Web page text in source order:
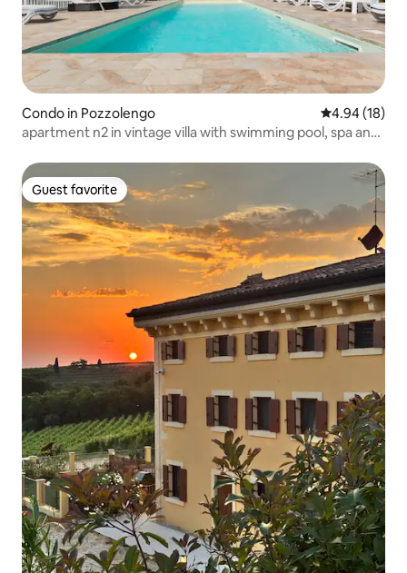
Condo in Pozzolengo 4.94 out of 5
4.94 (18)
apartment n2 in vintage villa with swimming pool, spa and
Guest favorite
Guest favorite